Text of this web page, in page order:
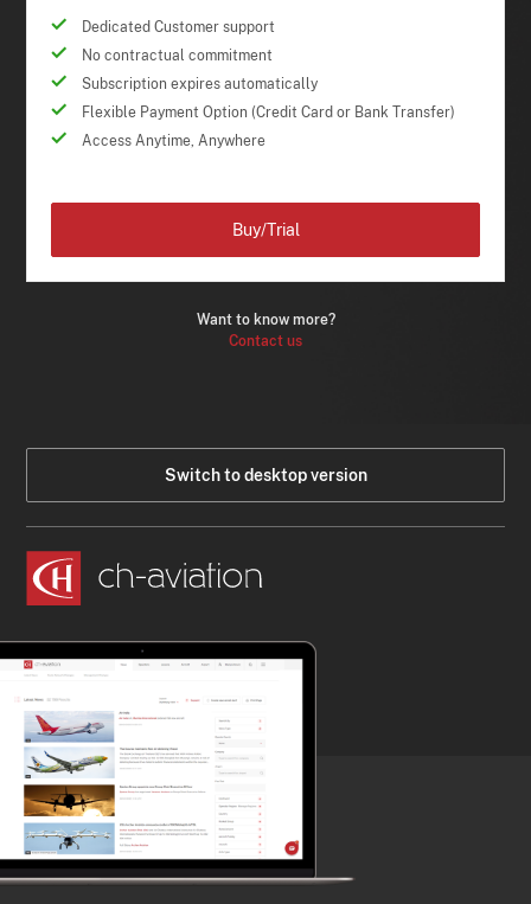
Dedicated Customer support
No contractual commitment
Subscription expires automatically
Flexible Payment Option (Credit Card or Bank Transfer)
Access Anytime, Anywhere
Want to know more?
Contact us
Buy/Trial
Switch to desktop version